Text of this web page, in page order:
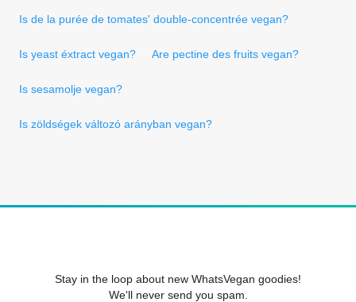
Is de la purée de tomates' double-concentrée vegan?
Is yeast éxtract vegan? Are pectine des fruits vegan?
Is sesamolje vegan?
Is zöldségek változó arányban vegan?
Stay in the loop about new WhatsVegan goodies!
We'll never send you spam.